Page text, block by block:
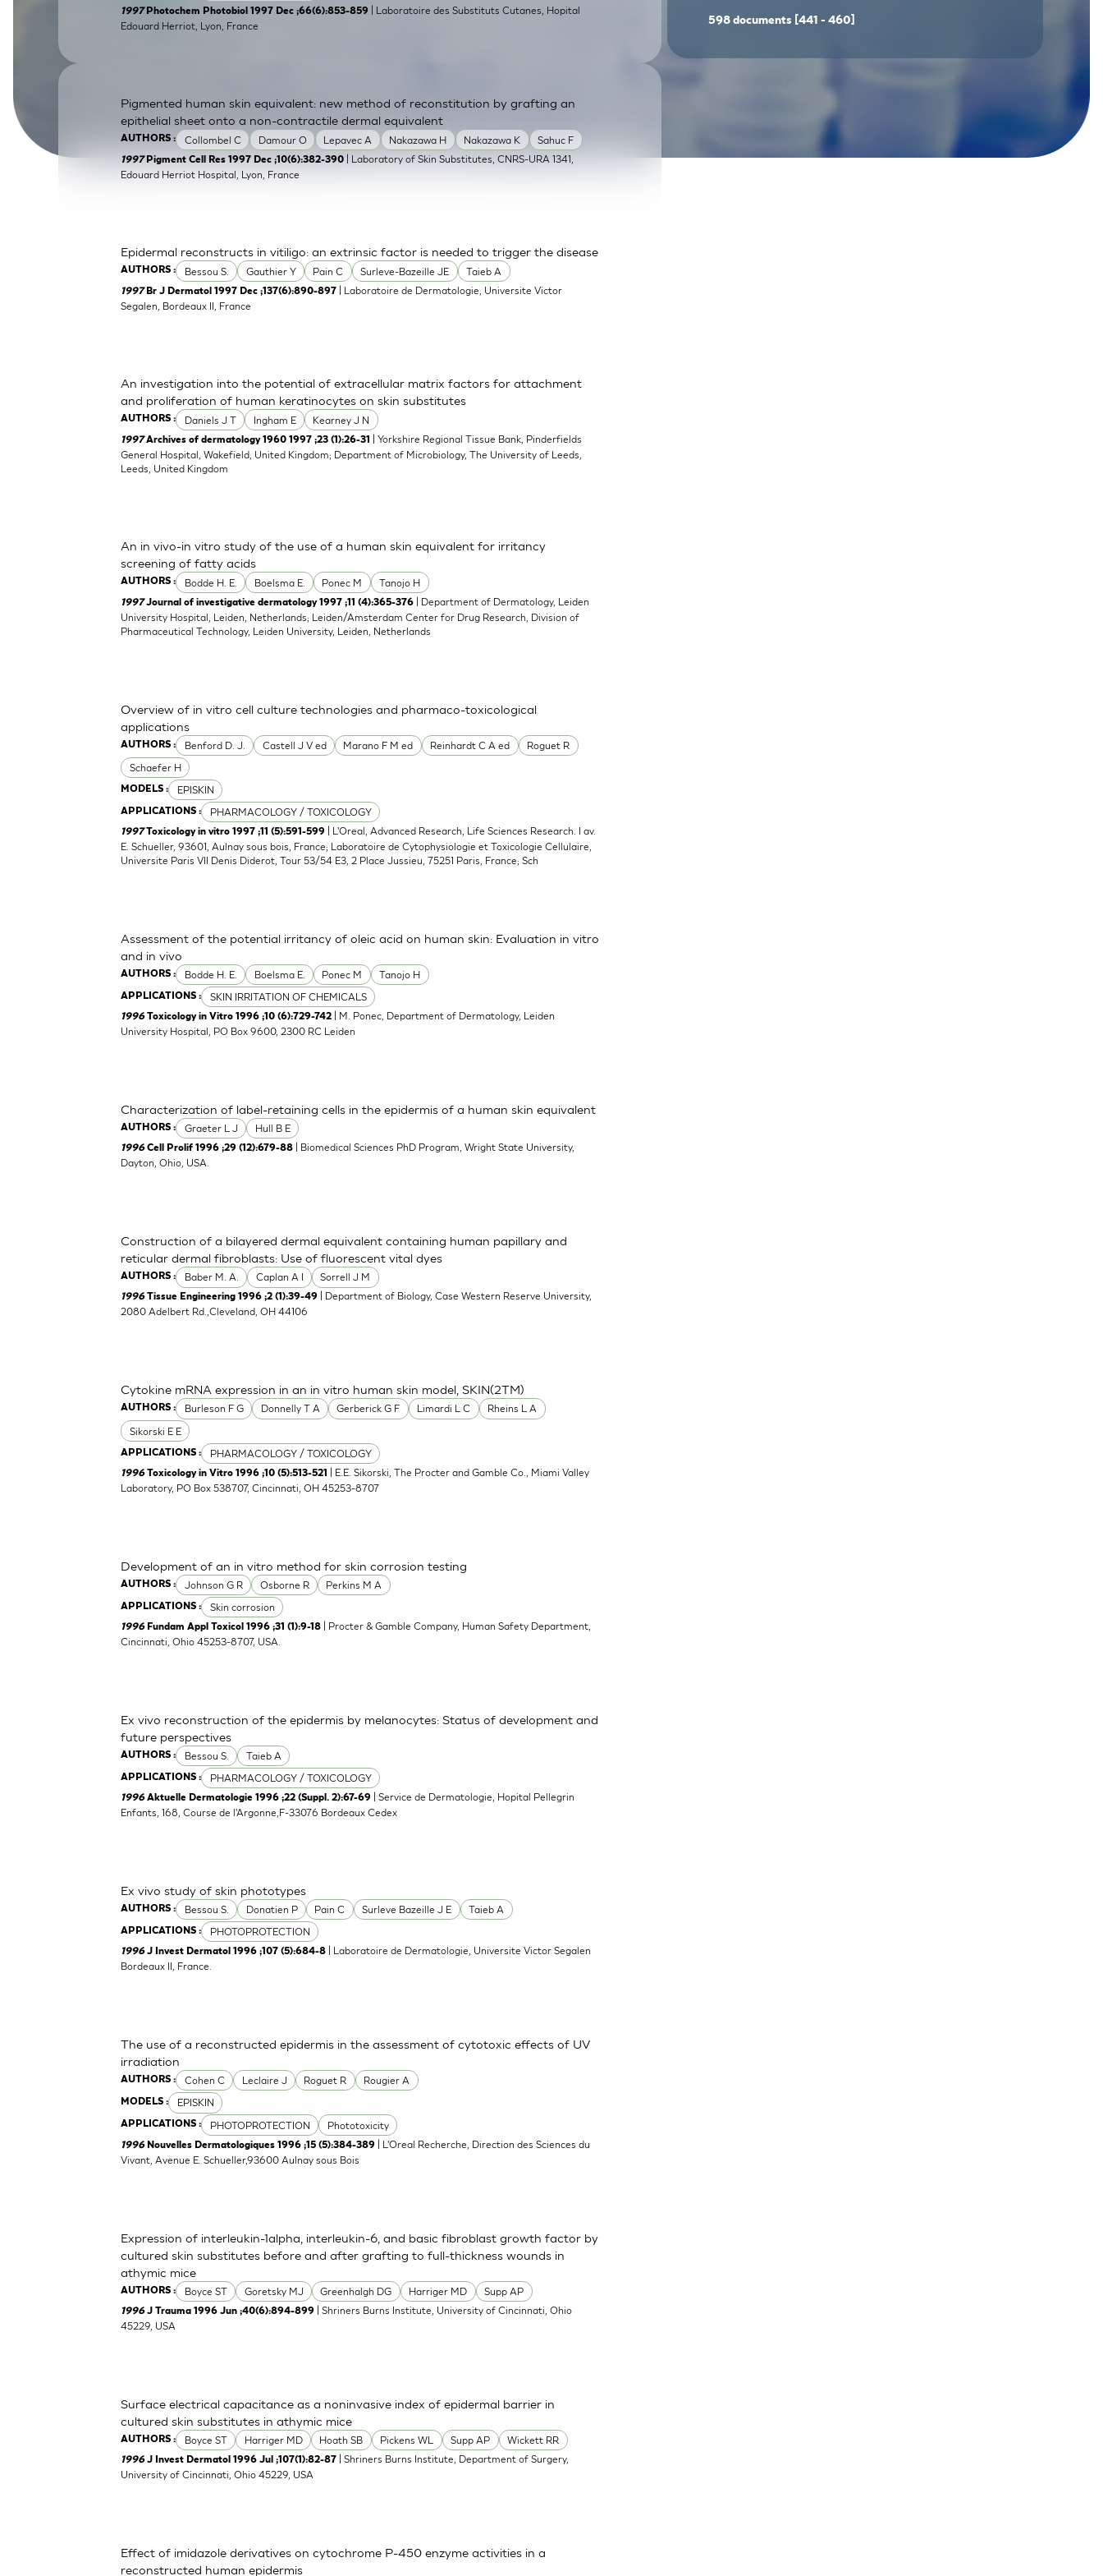
SkinEthic HBEBladder Epithelium
1997 Photochem Photobiol 1997 Dec ;66(6):853-859 | Laboratoire des Substituts Cutanes, Hopital
Edouard Herriot, Lyon, France
AUTHORS : Collombel C Damour O Lepavec A Nakazawa H Nakazawa K Sahuc F
Pigmented human skin equivalent: new method of reconstitution by grafting an
epithelial sheet onto a non-contractile dermal equivalent
1997 Pigment Cell Res 1997 Dec ;10(6):382-390 | Laboratory of Skin Substitutes, CNRS-URA 1341,
Edouard Herriot Hospital, Lyon, France
AUTHORS : Bessou S. Gauthier Y Pain C Surleve-Bazeille JE Taieb A
Epidermal reconstructs in vitiligo: an extrinsic factor is needed to trigger the disease
1997 Br J Dermatol 1997 Dec ;137(6):890-897 | Laboratoire de Dermatologie, Universite Victor
Segalen, Bordeaux II, France
AUTHORS : Daniels J T Ingham E Kearney J N
An investigation into the potential of extracellular matrix factors for attachment
and proliferation of human keratinocytes on skin substitutes
1997Archives of dermatology 1960 1997 ;23 (1):26-31 | Yorkshire Regional Tissue Bank, Pinderfields
General Hospital, Wakefield, United Kingdom; Department of Microbiology, The University of Leeds,
Leeds, United Kingdom
AUTHORS : Bodde H. E. Boelsma E. Ponec M Tanojo H
An in vivo-in vitro study of the use of a human skin equivalent for irritancy
screening of fatty acids
1997Journal of investigative dermatology 1997 ;11 (4):365-376 | Department of Dermatology, Leiden
University Hospital, Leiden, Netherlands; Leiden/Amsterdam Center for Drug Research, Division of
Pharmaceutical Technology, Leiden University, Leiden, Netherlands
AUTHORS : Benford D. J. Castell J V ed Marano F M ed Reinhardt C A ed
Roguet R
Schaefer H
MODELS : EPISKIN
APPLICATIONS : PHARMACOLOGY / TOXICOLOGY
Overview of in vitro cell culture technologies and pharmaco-toxicological
applications
1997Toxicology in vitro 1997 ;11 (5):591-599
| L'Oreal, Advanced Research, Life Sciences Research. I av.
E. Schueller, 93601, Aulnay sous bois, France; Laboratoire de Cytophysiologie et Toxicologie Cellulaire,
Universite Paris VII Denis Diderot, Tour 53/54 E3, 2 Place Jussieu, 75251 Paris, France; Sch
AUTHORS : Bodde H. E. Boelsma E. Ponec M Tanojo H
APPLICATIONS : SKIN IRRITATION OF CHEMICALS
Assessment of the potential irritancy of oleic acid on human skin: Evaluation in vitro
and in vivo
1996 Toxicology in Vitro 1996 ;10 (6):729-742
| M. Ponec, Department of Dermatology, Leiden
University Hospital, PO Box 9600, 2300 RC Leiden
AUTHORS : Graeter L J Hull B E
Characterization of label-retaining cells in the epidermis of a human skin equivalent
1996Cell Prolif 1996 ;29 (12):679-88
| Biomedical Sciences PhD Program, Wright State University,
Dayton, Ohio, USA.
AUTHORS : Baber M. A. Caplan A I Sorrell J M
Construction of a bilayered dermal equivalent containing human papillary and
reticular dermal fibroblasts: Use of fluorescent vital dyes
1996 Tissue Engineering 1996 ;2 (1):39-49
| Department of Biology, Case Western Reserve University,
2080 Adelbert Rd.,Cleveland, OH 44106
AUTHORS : Burleson F G Donnelly T A Gerberick G F Limardi L C
Rheins L A
Sikorski E E
APPLICATIONS : PHARMACOLOGY / TOXICOLOGY
Cytokine mRNA expression in an in vitro human skin model, SKIN(2TM)
1996Toxicology in Vitro 1996 ;10 (5):513-521 | E.E. Sikorski, The Procter and Gamble Co., Miami Valley
Laboratory, PO Box 538707, Cincinnati, OH 45253-8707
AUTHORS : Johnson G R Osborne R Perkins M A
APPLICATIONS : Skin corrosion
Development of an in vitro method for skin corrosion testing
1996 Fundam Appl Toxicol 1996 ;31 (1):9-18
| Procter & Gamble Company, Human Safety Department,
Cincinnati, Ohio 45253-8707, USA.
AUTHORS : Bessou S. Taieb A
APPLICATIONS : PHARMACOLOGY / TOXICOLOGY
Ex vivo reconstruction of the epidermis by melanocytes: Status of development and
future perspectives
1996Aktuelle Dermatologie 1996 ;22 (Suppl. 2):67-69
| Service de Dermatologie, Hopital Pellegrin
Enfants, 168, Course de l'Argonne,F-33076 Bordeaux Cedex
AUTHORS : Bessou S. Donatien P Pain C Surleve Bazeille J E Taieb A
APPLICATIONS : PHOTOPROTECTION
Ex vivo study of skin phototypes
1996J Invest Dermatol 1996 ;107 (5):684-8
| Laboratoire de Dermatologie, Universite Victor Segalen
Bordeaux II, France.
AUTHORS : Cohen C Leclaire J Roguet R Rougier A
MODELS : EPISKIN
APPLICATIONS : PHOTOPROTECTION Phototoxicity
The use of a reconstructed epidermis in the assessment of cytotoxic effects of UV
irradiation
1996 Nouvelles Dermatologiques 1996 ;15 (5):384-389 | L'Oreal Recherche, Direction des Sciences du
Vivant, Avenue E. Schueller,93600 Aulnay sous Bois
AUTHORS : Boyce ST Goretsky MJ Greenhalgh DG Harriger MD Supp AP
Expression of interleukin-1alpha, interleukin-6, and basic fibroblast growth factor by
cultured skin substitutes before and after grafting to full-thickness wounds in
athymic mice
1996J Trauma 1996 Jun ;40(6):894-899 | Shriners Burns Institute, University of Cincinnati, Ohio
45229, USA
AUTHORS : Boyce ST Harriger MD Hoath SB Pickens WL Supp AP Wickett RR
Surface electrical capacitance as a noninvasive index of epidermal barrier in
cultured skin substitutes in athymic mice
1996J Invest Dermatol 1996 Jul ;107(1):82-87 | Shriners Burns Institute, Department of Surgery,
University of Cincinnati, Ohio 45229, USA
Effect of imidazole derivatives on cytochrome P-450 enzyme activities in a
reconstructed human epidermis
598 documents [441 - 460]